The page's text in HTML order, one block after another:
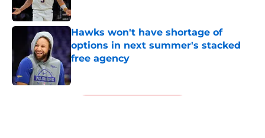
Hawks won't have shortage of
options in next summer's stacked
free agency
Published by on Invalid Date
5 related articles loaded